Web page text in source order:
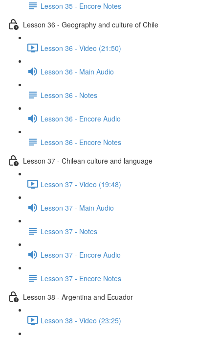
Lesson 35 - Encore Notes
Lesson 36 - Geography and culture of Chile
Lesson 36 - Video (21:50)
Lesson 36 - Main Audio
Lesson 36 - Notes
Lesson 36 - Encore Audio
Lesson 36 - Encore Notes
Lesson 37 - Chilean culture and language
Lesson 37 - Video (19:48)
Lesson 37 - Main Audio
Lesson 37 - Notes
Lesson 37 - Encore Audio
Lesson 37 - Encore Notes
Lesson 38 - Argentina and Ecuador
Lesson 38 - Video (23:25)